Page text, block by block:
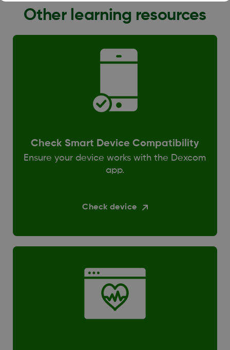
Other learning resources
Check Smart Device Compatibility
Ensure your device works with the Dexcom
app.
Check device